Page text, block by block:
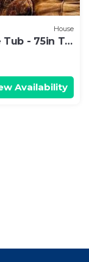
this
House
- 75in TV
Availability